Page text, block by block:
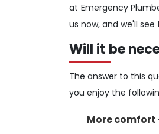
at Emergency
us now, and we'll
Will it be
The answer to this
you enjoy the
More comfort